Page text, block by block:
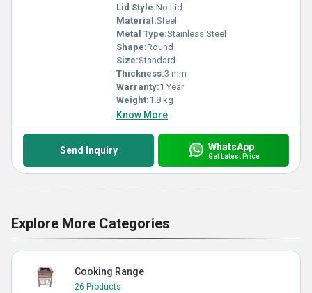
Lid Style:No Lid
Material:Steel
Metal Type:Stainless Steel
Shape:Round
Size:Standard
Thickness:3 mm
Warranty:1 Year
Weight:1.8 kg
Know More
Send Inquiry WhatsApp
Get Latest Price
Explore More Categories
Cooking Range
26 Products